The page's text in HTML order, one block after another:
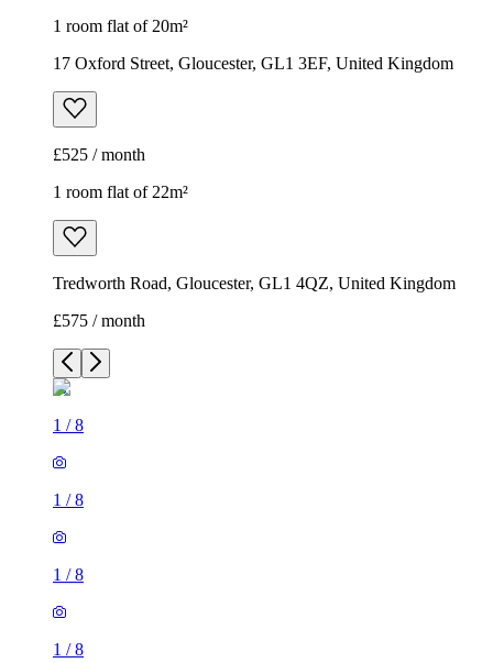
1 room flat of 20m²
17 Oxford Street, Gloucester, GL1 3EF, United Kingdom
£525 / month
1 room flat of 22m²
Tredworth Road, Gloucester, GL1 4QZ, United Kingdom
£575 / month
1 /8
1 /8
1 /8
1 /8